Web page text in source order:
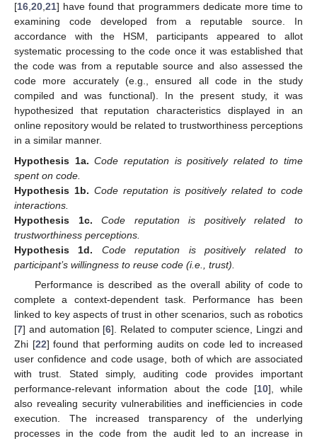
[16,20,21] have found that programmers dedicate more time to
examining code developed from a reputable source. In
accordance with the HSM, participants appeared to allot
systematic processing to the code once it was established that
the code was from a reputable source and also assessed the
code more accurately (e.g., ensured all code in the study
compiled and was functional). In the present study, it was
hypothesized that reputation characteristics displayed in an
online repository would be related to trustworthiness perceptions
in a similar manner.
Hypothesis 1a. Code reputation is positively related to time
spent on code.
Hypothesis 1b. Code reputation is positively related to code
interactions.
Hypothesis
1c.
Code reputation is positively related to
trustworthiness perceptions.
Hypothesis
1d.
Code reputation is positively related to
participant’s willingness to reuse code (i.e., trust).
Performance is described as the overall ability of code to
complete a context-dependent task. Performance has been
linked to key aspects of trust in other scenarios, such as robotics
[7] and automation [6]. Related to computer science, Lingzi and
Zhi [22] found that performing audits on code led to increased
user confidence and code usage, both of which are associated
with trust. Stated simply, auditing code provides important
performance-relevant information about the code [10], while
also revealing security vulnerabilities and inefficiencies in code
execution. The increased transparency of the underlying
processes in the code from the audit led to an increase in